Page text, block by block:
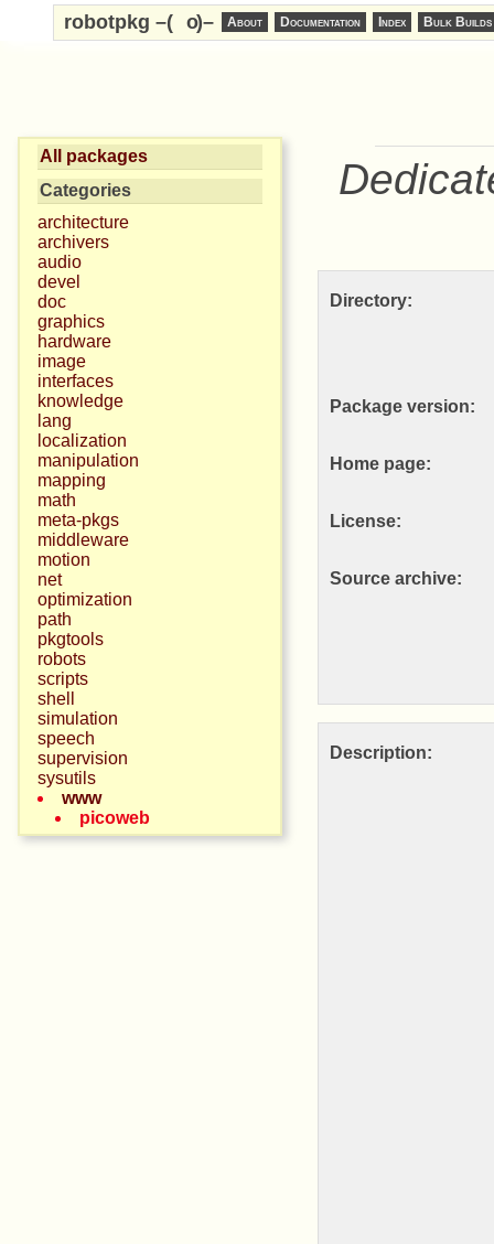
robotpkg –( o)– About Documentation Index Bulk Builds
All packages
Categories
architecture
archivers
audio
devel
doc
graphics
hardware
image
interfaces
knowledge
lang
localization
manipulation
mapping
math
meta-pkgs
middleware
motion
net
optimization
path
pkgtools
robots
scripts
shell
simulation
speech
supervision
sysutils
www
picoweb
Directory:
Package version:
Home page:
License:
Source archive:
Description: